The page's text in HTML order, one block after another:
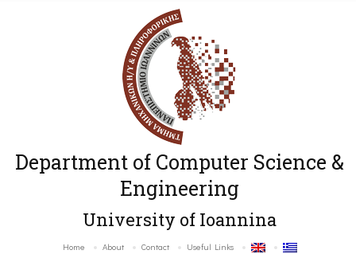
Department of Computer Science &
Engineering
University of Ioannina
Home About Contact Useful Links